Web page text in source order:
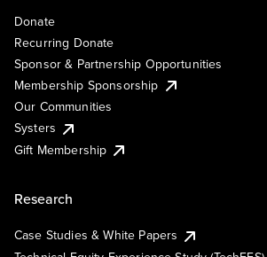
Donate
Recurring Donate
Sponsor & Partnership Opportunities
Membership Sponsorship
Our Communities
Systers
Gift Membership
Research
Case Studies & White Papers